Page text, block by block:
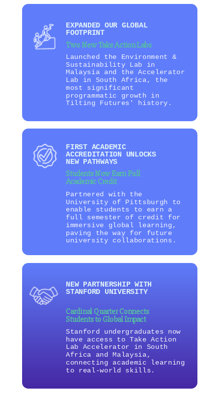
EXPANDED OUR GLOBAL
FOOTPRINT
Two New Take Action Labs
Launched the Environment &
Sustainability Lab in
Malaysia and the Accelerator
Lab in South Africa, the
most significant
programmatic growth in
Tilting Futures' history.
FIRST ACADEMIC
ACCREDITATION UNLOCKS
NEW PATHWAYS
Students Now Earn Full
Academic Credit
Partnered with the
University of Pittsburgh to
enable students to earn a
full semester of credit for
immersive global learning,
paving the way for future
university collaborations.
Cardinal Quarter Connects
Students to Global Impact
Stanford undergraduates now
have access to Take Action
Lab Accelerator in South
Africa and Malaysia,
connecting academic learning
to real-world skills.
NEW PARTNERSHIP WITH
STANFORD UNIVERSITY